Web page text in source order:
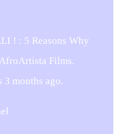
! : 5 Reasons Why
Films.
3 months ago.